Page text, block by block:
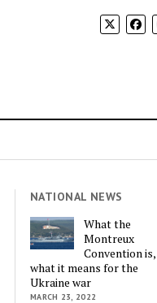
NATIONAL NEWS
What the
Montreux
Convention is,
what it means for the
Ukraine war
MARCH 23, 2022